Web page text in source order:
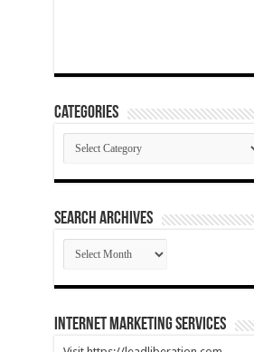
Categories
Categories
SEARCH ARCHIVES
SEARCH
ARCHIVES
Internet Marketing Services